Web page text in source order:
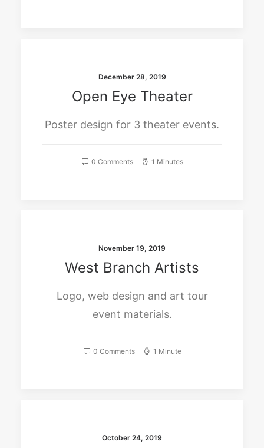
December 28, 2019
Open Eye Theater
Poster design for 3 theater events.
0 Comments 1 Minutes
November 19, 2019
West Branch Artists
Logo, web design and art tour
event materials.
0 Comments 1 Minute
October 24, 2019